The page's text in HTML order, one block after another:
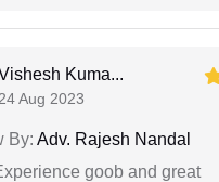
Kuma...
24 Aug 2023
By: Adv. Rajesh Nandal
goob and great